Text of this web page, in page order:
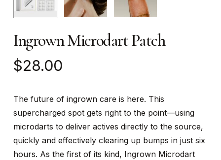
Ingrown Microdart Patch
$28.00
The future of ingrown care is here. This
supercharged spot gets right to the point—using
microdarts to deliver actives directly to the source,
quickly and effectively clearing up bumps in just six
hours. As the first of its kind, Ingrown Microdart